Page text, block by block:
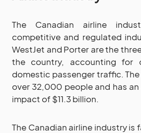
The Canadian airline
competitive and regulated
WestJet and Porter are the
the country, accounting for
domestic passenger traffic.
over 32,000 people and has
impact of $11.3 billion.
The Canadian airline industry is